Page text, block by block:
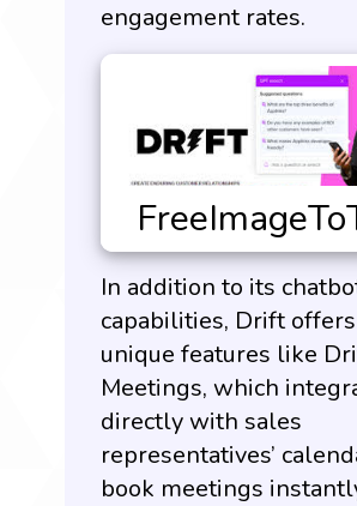
engagement rates.
In addition to its
capabilities, Drift offers
unique features like
Meetings, which
directly with sales
representatives’
book meetings